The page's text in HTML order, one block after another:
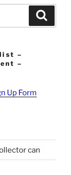
–
–
Up Form
can